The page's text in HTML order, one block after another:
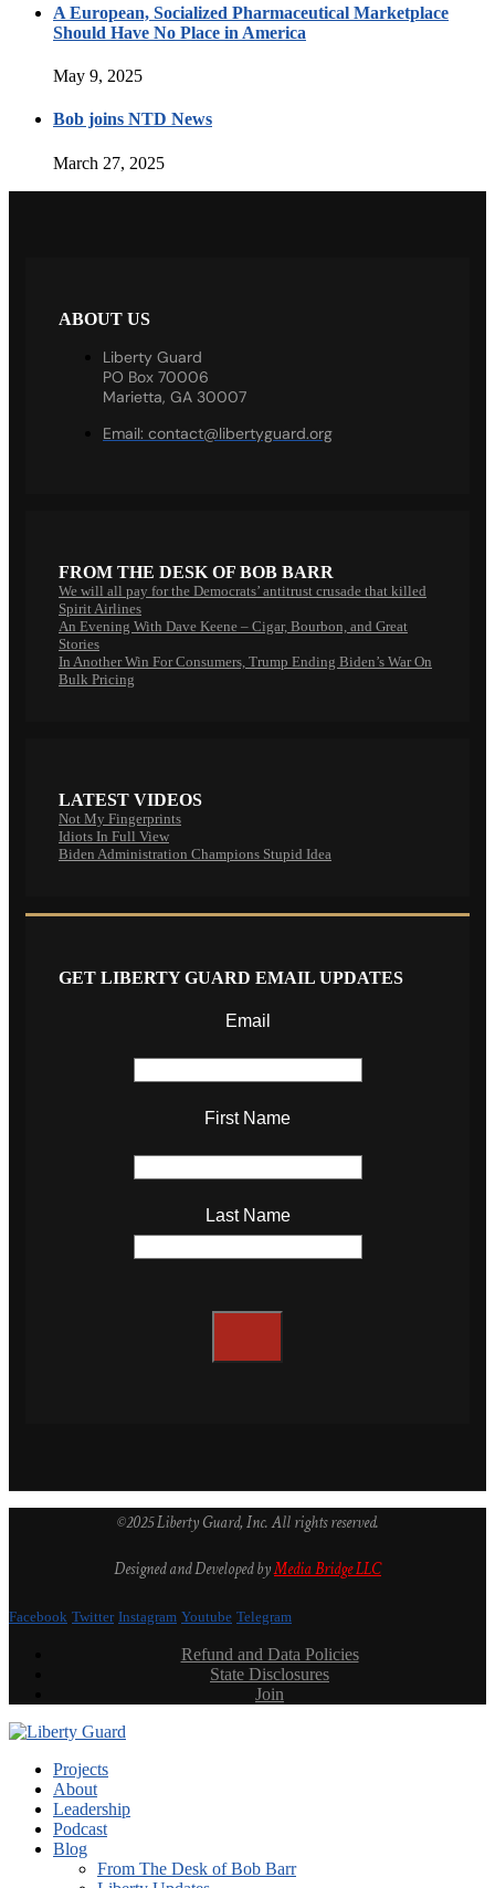
A European, Socialized Pharmaceutical Marketplace
Should Have No Place in America
May 9, 2025
Bob joins NTD News
March 27, 2025
ABOUT US
Liberty Guard
PO Box 70006
Marietta, GA 30007
Email: contact@libertyguard.org
FROM THE DESK OF BOB BARR
We will all pay for the Democrats’ antitrust crusade that killed
Spirit Airlines
An Evening With Dave Keene – Cigar, Bourbon, and Great
Stories
In Another Win For Consumers, Trump Ending Biden’s War On
Bulk Pricing
LATEST VIDEOS
Not My Fingerprints
Idiots In Full View
Biden Administration Champions Stupid Idea
GET LIBERTY GUARD EMAIL UPDATES
Email
First Name
Last Name
©2025 Liberty Guard, Inc. All rights reserved.
Designed and Developed byMedia Bridge LLC
Facebook Twitter Instagram Youtube Telegram
Refund and Data Policies
State Disclosures
Join
Projects
About
Leadership
Podcast
Blog
From The Desk of Bob Barr